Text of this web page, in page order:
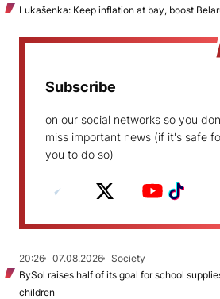
Lukašenka: Keep inflation at bay, boost
Subscribe
on our social networks so you
miss important news (if it's safe
you to do so)
20:26 07.08.2026
Society
BySol raises half of its goal for school
children